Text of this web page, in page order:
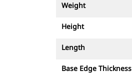
Weight
Height
Length
Base Edge Thickness